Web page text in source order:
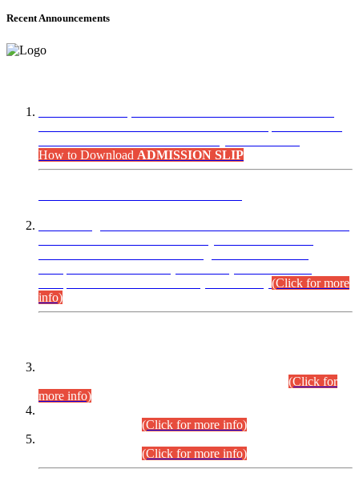
Recent Announcements
How to Download ADMISSION SLIP
(Click for more
info)
(Click for
more info)
(Click for more info)
(Click for more info)